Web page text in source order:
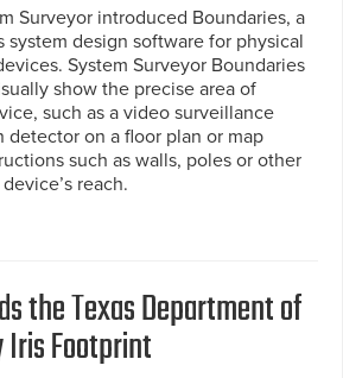
Surveyor introduced Boundaries, a
system design software for physical
System Surveyor Boundaries
show the precise area of
such as a video surveillance
detector on a floor plan or map
such as walls, poles or other
reach.
the Texas Department of
Footprint